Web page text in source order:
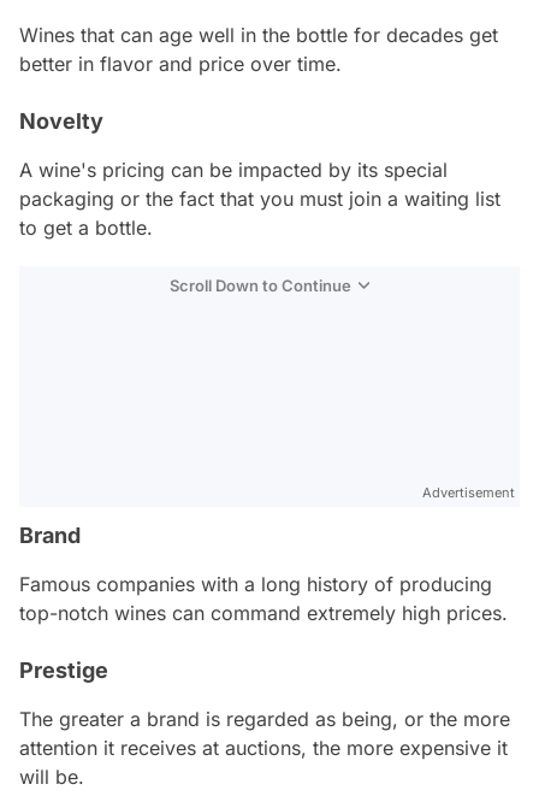
Wines that can age well in the bottle for decades get
better in flavor and price over time.
Novelty
A wine's pricing can be impacted by its special
packaging or the fact that you must join a waiting list
to get a bottle.
Scroll Down to Continue
Advertisement
Brand
Famous companies with a long history of producing
top-notch wines can command extremely high prices.
Prestige
The greater a brand is regarded as being, or the more
attention it receives at auctions, the more expensive it
will be.